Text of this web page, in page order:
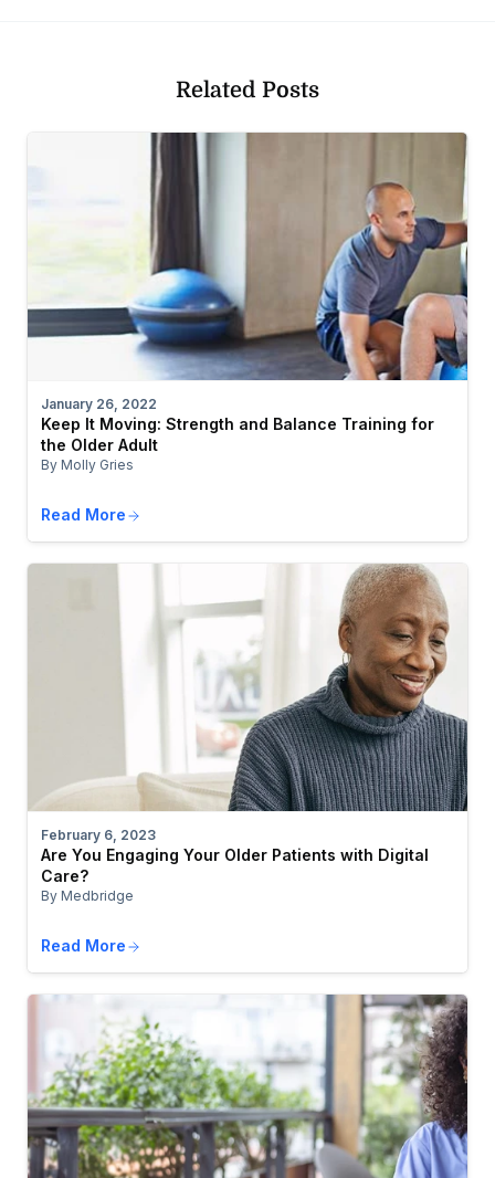
Related Posts
January 26, 2022
Keep It Moving: Strength and Balance Training for
the Older Adult
By Molly Gries
Read More
February 6, 2023
Are You Engaging Your Older Patients with Digital
Care?
By Medbridge
Read More